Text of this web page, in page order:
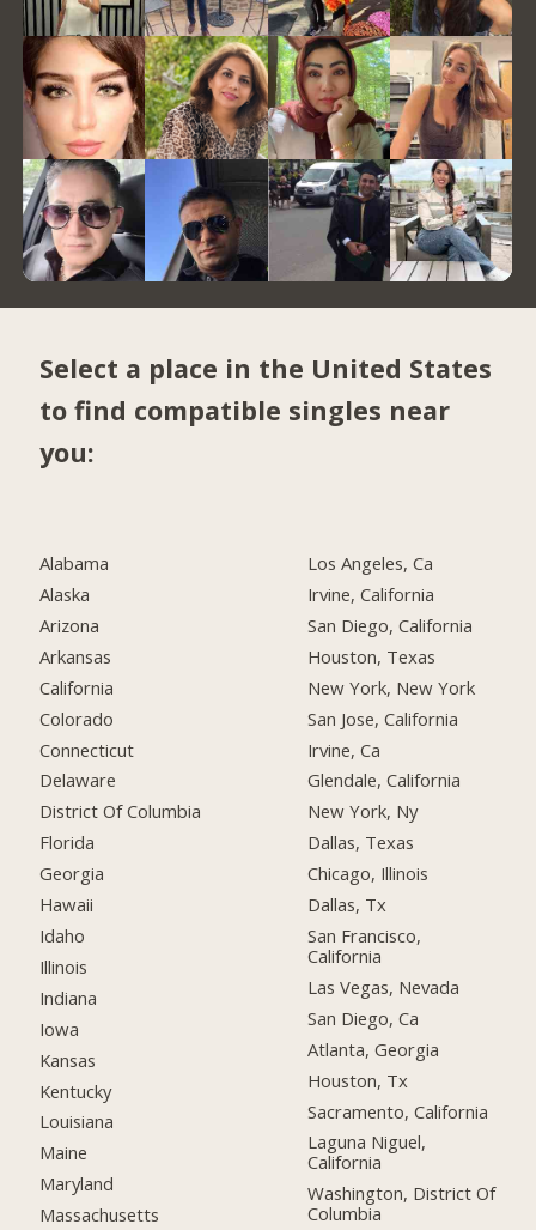
Select a place in the United States
to find compatible singles near
you:
Alabama
Alaska
Arizona
Arkansas
California
Colorado
Connecticut
Delaware
District Of Columbia
Florida
Georgia
Hawaii
Idaho
Illinois
Indiana
Iowa
Kansas
Kentucky
Louisiana
Maine
Maryland
Massachusetts
Los Angeles, Ca
Irvine, California
San Diego, California
Houston, Texas
New York, New York
San Jose, California
Irvine, Ca
Glendale, California
New York, Ny
Dallas, Texas
Chicago, Illinois
Dallas, Tx
San Francisco,
California
Las Vegas, Nevada
San Diego, Ca
Atlanta, Georgia
Houston, Tx
Sacramento, California
Laguna Niguel,
California
Washington, District Of
Columbia